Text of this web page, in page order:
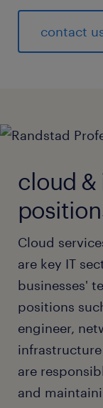
contact
cloud &
Cloud
are key IT
businesses'
positions
engineer,
are
and